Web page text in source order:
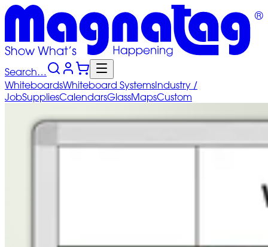
Search…
WhiteboardsWhiteboard SystemsIndustry /
JobSuppliesCalendarsGlassMapsCustom